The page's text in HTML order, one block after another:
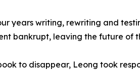
years writing, rewriting and
bankrupt, leaving the future of
to disappear, Leong took